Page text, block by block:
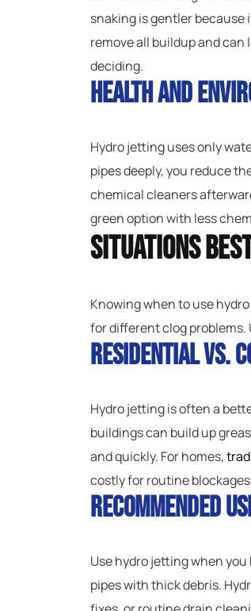
snaking is gentler because
remove all buildup and
deciding.
Health and
Hydro jetting uses only
pipes deeply, you reduce
chemical cleaners
green option with less
Situations
Knowing when to use
for different clog
Residential vs.
Hydro jetting is often a
buildings can build up
and quickly. For homes,
costly for routine
Recommended
Use hydro jetting when you
pipes with thick debris.